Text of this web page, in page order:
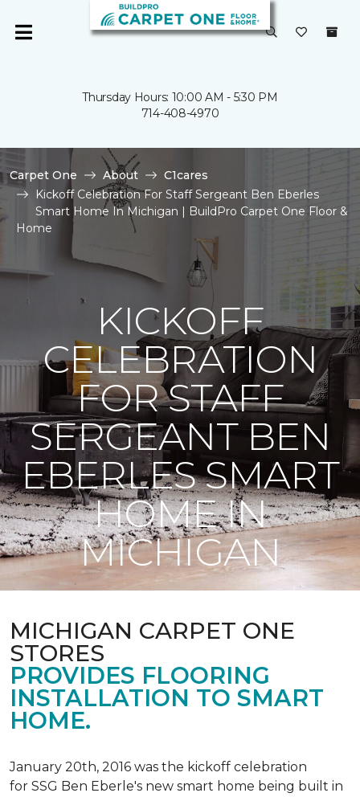
Thursday Hours: 10:00 AM - 5:30 PM
714-408-4970
Carpet One About
C1cares
Kickoff Celebration For Staff Sergeant Ben Eberles
Smart Home In Michigan | BuildPro Carpet One Floor &
Home
KICKOFF
CELEBRATION
FOR STAFF
SERGEANT BEN
EBERLES SMART
HOME IN
MICHIGAN
MICHIGAN CARPET ONE
STORES
PROVIDES FLOORING
INSTALLATION TO SMART
HOME.
January 20th, 2016 was the kickoff celebration
for SSG Ben Eberle's new smart home being built in